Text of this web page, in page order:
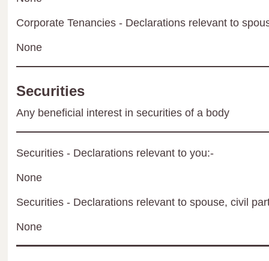
Corporate Tenancies - Declarations relevant to
None
Securities
Any beneficial interest in securities of a body
Securities - Declarations relevant to you:-
None
Securities - Declarations relevant to spouse, civil
None